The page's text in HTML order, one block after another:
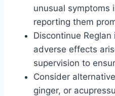
unusual symptoms
reporting them
Discontinue
adverse effects
supervision to
Consider
ginger, or